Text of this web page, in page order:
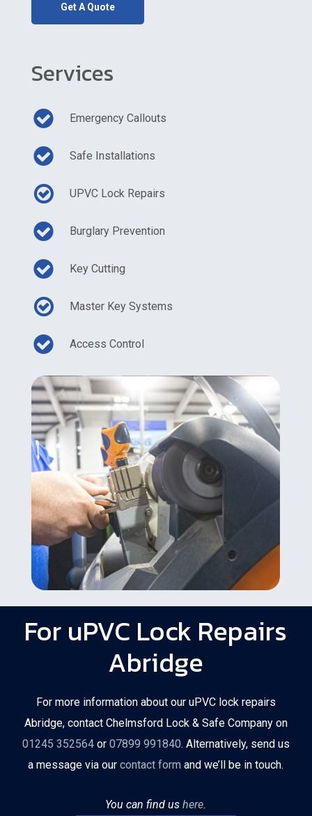
Get A Quote
Services
Emergency Callouts
Safe Installations
UPVC Lock Repairs
Burglary Prevention
Key Cutting
Master Key Systems
Access Control
For uPVC Lock Repairs
Abridge
For more information about our uPVC lock repairs
Abridge, contact Chelmsford Lock & Safe Company on
01245 352564or 07899 991840. Alternatively, send us
a message via ourcontact form and we’ll be in touch.
You can find ushere.